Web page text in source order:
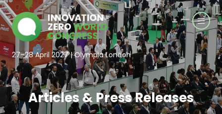
27–28 April 2027 | Olympia London
Articles & Press Releases